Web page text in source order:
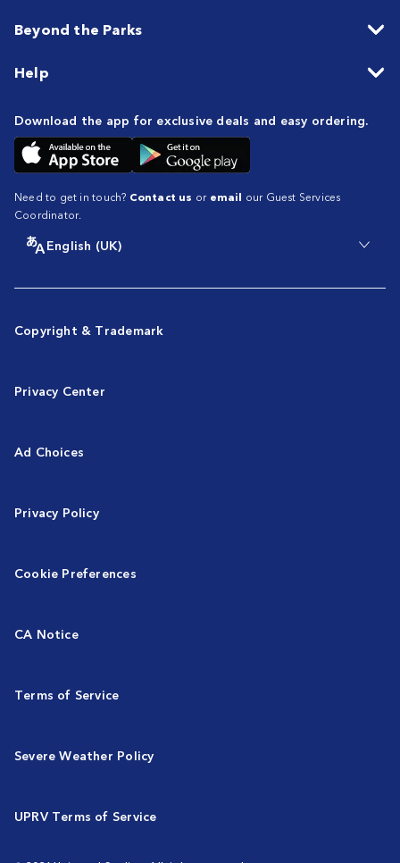
Beyond the Parks
Help
Download the app for exclusive deals and easy ordering.
Need to get in touch? Contact us or email our Guest Services
Coordinator.
English (UK)
Copyright & Trademark
Privacy Center
Ad Choices
Privacy Policy
Cookie Preferences
CA Notice
Terms of Service
Severe Weather Policy
UPRV Terms of Service